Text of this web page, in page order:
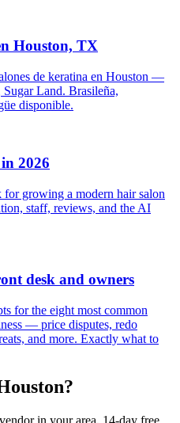
Houston, TX
de keratina en Houston —
Land. Brasileña,
disponible.
2026
growing a modern hair salon
staff, reviews, and the AI
desk and owners
for the eight most common
— price disputes, redo
and more. Exactly what to
in your area. 14-day free